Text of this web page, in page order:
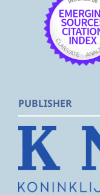
PUBLISHER